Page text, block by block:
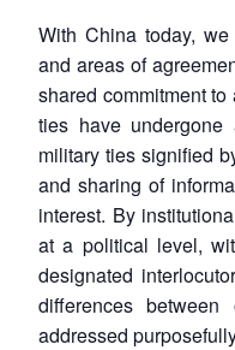
With China today,
and areas of
shared commitment
ties have
military ties signified
and sharing of
interest. By
at a political level,
designated
differences
addressed